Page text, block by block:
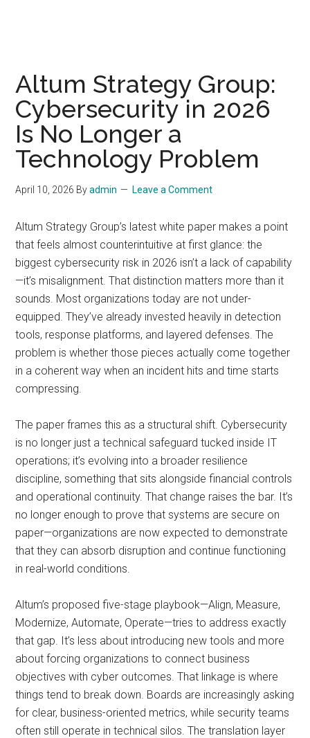
Altum Strategy Group:
Cybersecurity in 2026
Is No Longer a
Technology Problem
April 10, 2026 Byadmin Leave a Comment
Altum Strategy Group’s latest white paper makes a point
that feels almost counterintuitive at first glance: the
biggest cybersecurity risk in 2026 isn’t a lack of capability
—it’s misalignment. That distinction matters more than it
sounds. Most organizations today are not under-
equipped. They’ve already invested heavily in detection
tools, response platforms, and layered defenses. The
problem is whether those pieces actually come together
in a coherent way when an incident hits and time starts
compressing.
The paper frames this as a structural shift. Cybersecurity
is no longer just a technical safeguard tucked inside IT
operations; it’s evolving into a broader resilience
discipline, something that sits alongside financial controls
and operational continuity. That change raises the bar. It’s
no longer enough to prove that systems are secure on
paper—organizations are now expected to demonstrate
that they can absorb disruption and continue functioning
in real-world conditions.
Altum’s proposed five-stage playbook—Align, Measure,
Modernize, Automate, Operate—tries to address exactly
that gap. It’s less about introducing new tools and more
about forcing organizations to connect business
objectives with cyber outcomes. That linkage is where
things tend to break down. Boards are increasingly asking
for clear, business-oriented metrics, while security teams
often still operate in technical silos. The translation layer